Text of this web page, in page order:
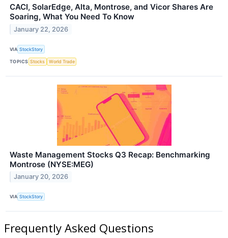
CACI, SolarEdge, Alta, Montrose, and Vicor Shares Are
Soaring, What You Need To Know
January 22, 2026
VIA StockStory
TOPICS Stocks World Trade
Waste Management Stocks Q3 Recap: Benchmarking
Montrose (NYSE:MEG)
January 20, 2026
VIA StockStory
Frequently Asked Questions